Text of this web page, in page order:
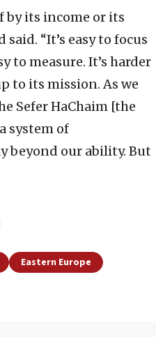
by its income or its
“It’s easy to focus
to measure. It’s harder
to its mission. As we
Sefer HaChaim [the
system of
beyond our ability. But
Eastern Europe